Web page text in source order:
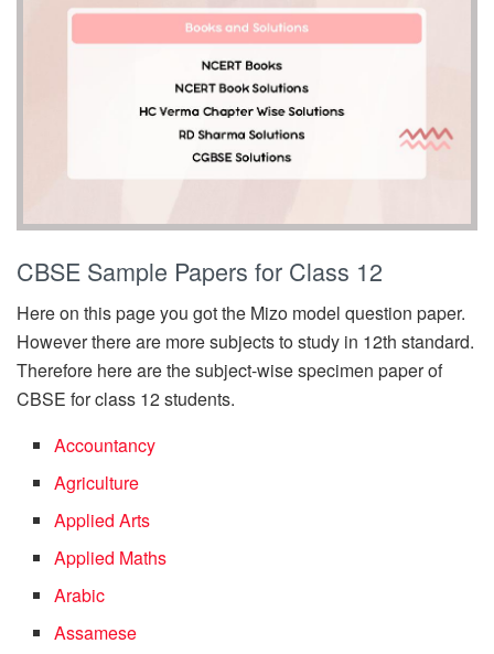
CBSE Sample Papers for Class 12
Here on this page you got the Mizo model question paper.
However there are more subjects to study in 12th standard.
Therefore here are the subject-wise specimen paper of
CBSE for class 12 students.
Accountancy
Agriculture
Applied Arts
Applied Maths
Arabic
Assamese